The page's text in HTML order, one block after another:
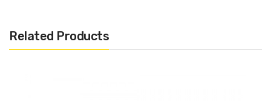
look.
Related Products